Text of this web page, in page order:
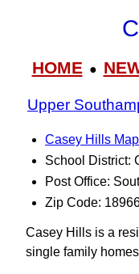
HOME●
Upper
Casey Hills Map
School District:
Post Office:
Zip Code:
Casey Hills is a
single family